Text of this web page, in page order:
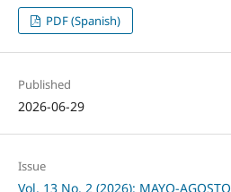
PDF (Spanish)
Published
2026-06-29
Issue
Vol. 13 No. 2 (2026): MAYO-AGOSTO